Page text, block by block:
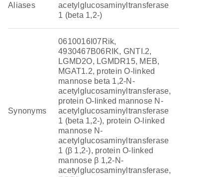
Aliases
acetylglucosaminyltransferase
1 (beta 1,2-)
Synonyms
0610016I07Rik,
4930467B06RIK, GNTI.2,
LGMD2O, LGMDR15, MEB,
MGAT1.2, protein O-linked
mannose beta 1,2-N-
acetylglucosaminyltransferase,
protein O-linked mannose N-
acetylglucosaminyltransferase
1 (beta 1,2-), protein O-linked
mannose N-
acetylglucosaminyltransferase
1 (β 1,2-), protein O-linked
mannose β 1,2-N-
acetylglucosaminyltransferase,